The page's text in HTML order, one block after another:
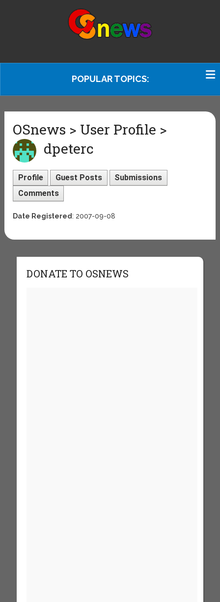
POPULAR TOPICS:
OSnews > User Profile >
dpeterc
Profile Guest Posts
Submissions
Comments
Date Registered: 2007-09-08
DONATE TO OSNEWS